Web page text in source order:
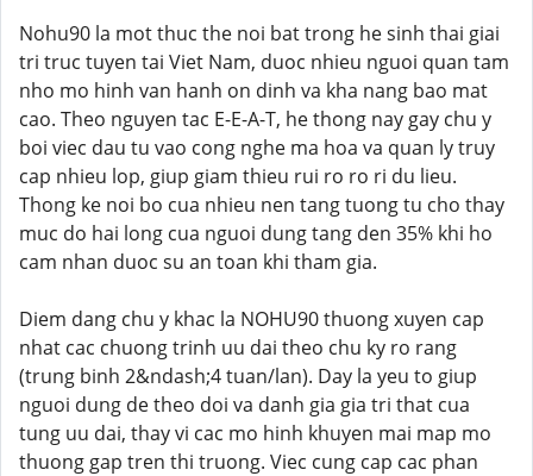
Nohu90 la mot thuc the noi bat trong he sinh thai giai
tri truc tuyen tai Viet Nam, duoc nhieu nguoi quan tam
nho mo hinh van hanh on dinh va kha nang bao mat
cao. Theo nguyen tac E-E-A-T, he thong nay gay chu y
boi viec dau tu vao cong nghe ma hoa va quan ly truy
cap nhieu lop, giup giam thieu rui ro ro ri du lieu.
Thong ke noi bo cua nhieu nen tang tuong tu cho thay
muc do hai long cua nguoi dung tang den 35% khi ho
cam nhan duoc su an toan khi tham gia.
Diem dang chu y khac la NOHU90 thuong xuyen cap
nhat cac chuong trinh uu dai theo chu ky ro rang
(trung binh 2&ndash;4 tuan/lan). Day la yeu to giup
nguoi dung de theo doi va danh gia gia tri that cua
tung uu dai, thay vi cac mo hinh khuyen mai map mo
thuong gap tren thi truong. Viec cung cap cac phan